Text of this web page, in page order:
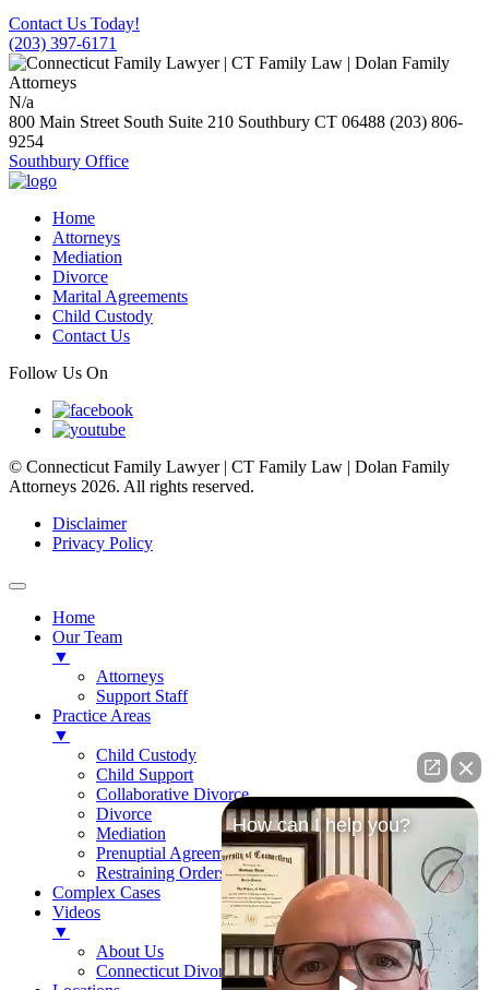
Contact Us Today!
(203) 397-6171
N/a
800 Main Street South Suite 210 Southbury CT 06488 (203) 806-
9254
Southbury Office
Home
Attorneys
Mediation
Divorce
Marital Agreements
Child Custody
Contact Us
Follow Us On
© Connecticut Family Lawyer | CT Family Law | Dolan Family
Attorneys 2026. All rights reserved.
Disclaimer
Privacy Policy
Home
Our Team
▼
Attorneys
Support Staff
Practice Areas
▼
Child Custody
Child Support
Collaborative Divorce
Divorce
Mediation
Prenuptial Agreements
Restraining Orders
Complex Cases
Videos
▼
About Us
Connecticut Divorce Law
How can I help you?